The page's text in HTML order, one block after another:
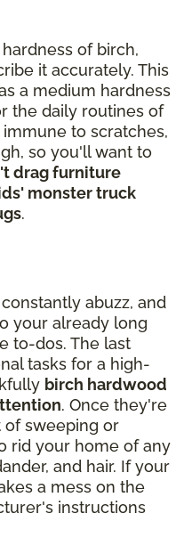
of birch,
it accurately. This
a medium hardness
the daily routines of
to scratches,
so you'll want to
drag furniture
monster truck
.
abuzz, and
your already long
to-dos. The last
tasks for a high-
birch hardwood
. Once they're
of sweeping or
rid your home of any
and hair. If your
a mess on the
instructions